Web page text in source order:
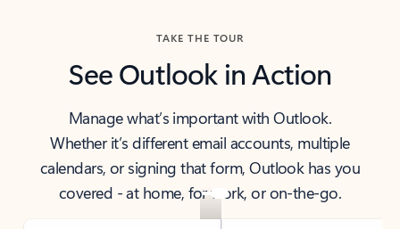
TAKE THE TOUR
See Outlook in Action
Manage what’s important with Outlook.
Whether it’s different email accounts, multiple
calendars, or signing that form, Outlook has you
covered - at home, for work, or on-the-go.